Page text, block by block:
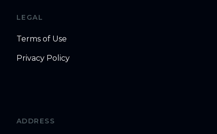
LEGAL
Terms of Use
Privacy Policy
ADDRESS